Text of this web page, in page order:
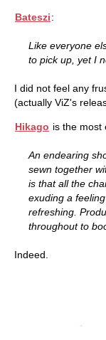
Bateszi:
Like everyone
to pick up, yet I
I did not feel any
(actually ViZ's
Hikago is the most
An endearing
sewn together
is that all the
exuding a
refreshing.
throughout to
Indeed.